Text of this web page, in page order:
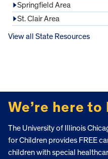
Springfield Area
St. Clair Area
View all State Resources
We’re here to
The University of Illinois
for Children provides FREE
children with special